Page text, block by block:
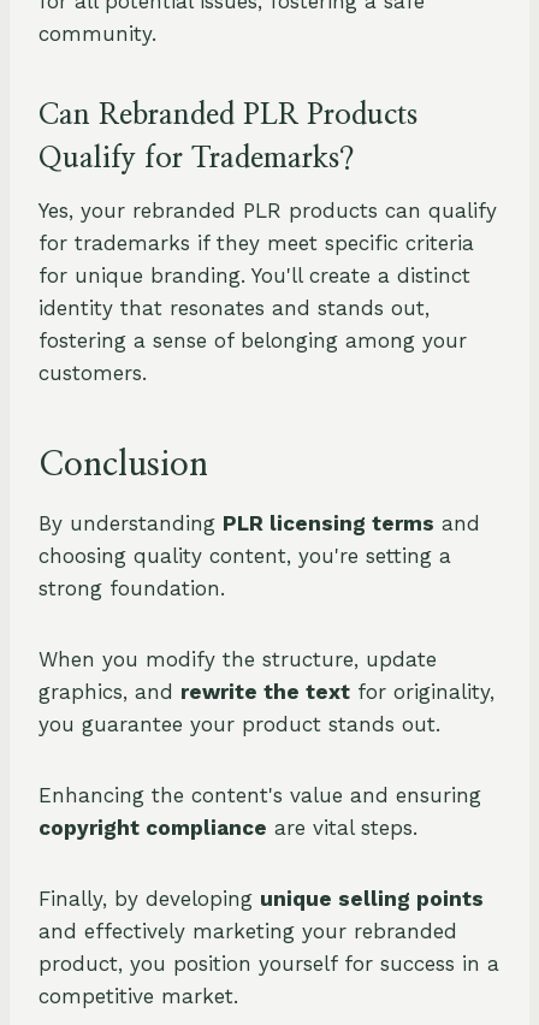
community.
Can Rebranded PLR Products
Qualify for Trademarks?
Yes, your rebranded PLR products can qualify
for trademarks if they meet specific criteria
for unique branding. You'll create a distinct
identity that resonates and stands out,
fostering a sense of belonging among your
customers.
Conclusion
By understanding PLR licensing terms and
choosing quality content, you're setting a
strong foundation.
When you modify the structure, update
graphics, and rewrite the text for originality,
you guarantee your product stands out.
Enhancing the content's value and ensuring
copyright compliance are vital steps.
Finally, by developing unique selling points
and effectively marketing your rebranded
product, you position yourself for success in a
competitive market.